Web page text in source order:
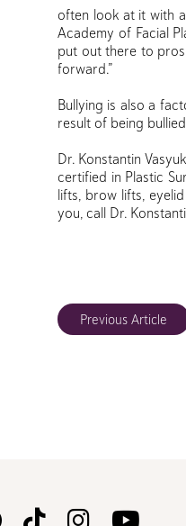
often look at it with
Academy of Facial
put out there to
forward.”
Bullying is also a
result of being
Dr. Konstantin
certified in Plastic
lifts, brow lifts,
you, call Dr.
Previous Article